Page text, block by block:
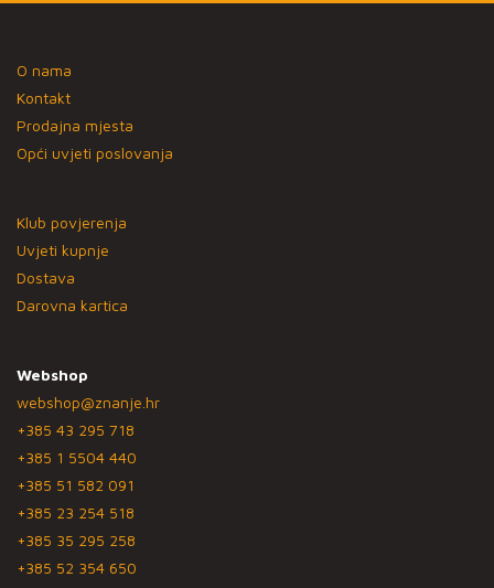
O nama
Kontakt
Prodajna mjesta
Opći uvjeti poslovanja
Klub povjerenja
Uvjeti kupnje
Dostava
Darovna kartica
Webshop
webshop@znanje.hr
+385 43 295 718
+385 1 5504 440
+385 51 582 091
+385 23 254 518
+385 35 295 258
+385 52 354 650